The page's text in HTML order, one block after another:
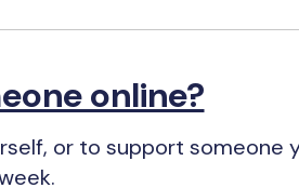
online?
or to support someone